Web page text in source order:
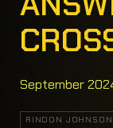
September
RINDON JOHNSON